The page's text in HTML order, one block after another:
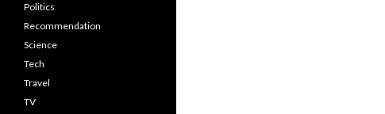
Politics
Recommendation
Science
Tech
Travel
TV